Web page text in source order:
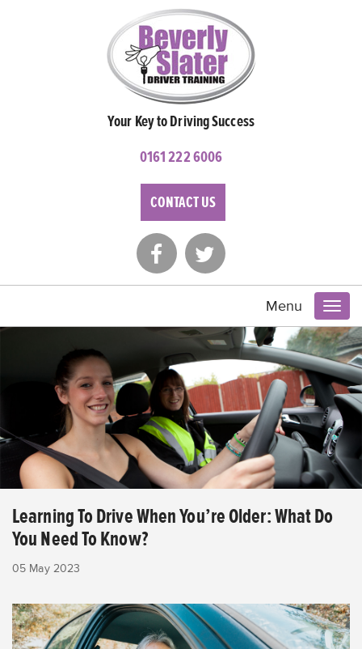
Your Key to Driving Success
0161 222 6006
CONTACT US
Menu
Learning To Drive When You’re Older: What Do
You Need To Know?
05 May 2023